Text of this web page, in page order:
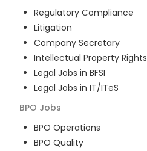
Regulatory Compliance
Litigation
Company Secretary
Intellectual Property Rights
Legal Jobs in BFSI
Legal Jobs in IT/ITeS
BPO Jobs
BPO Operations
BPO Quality